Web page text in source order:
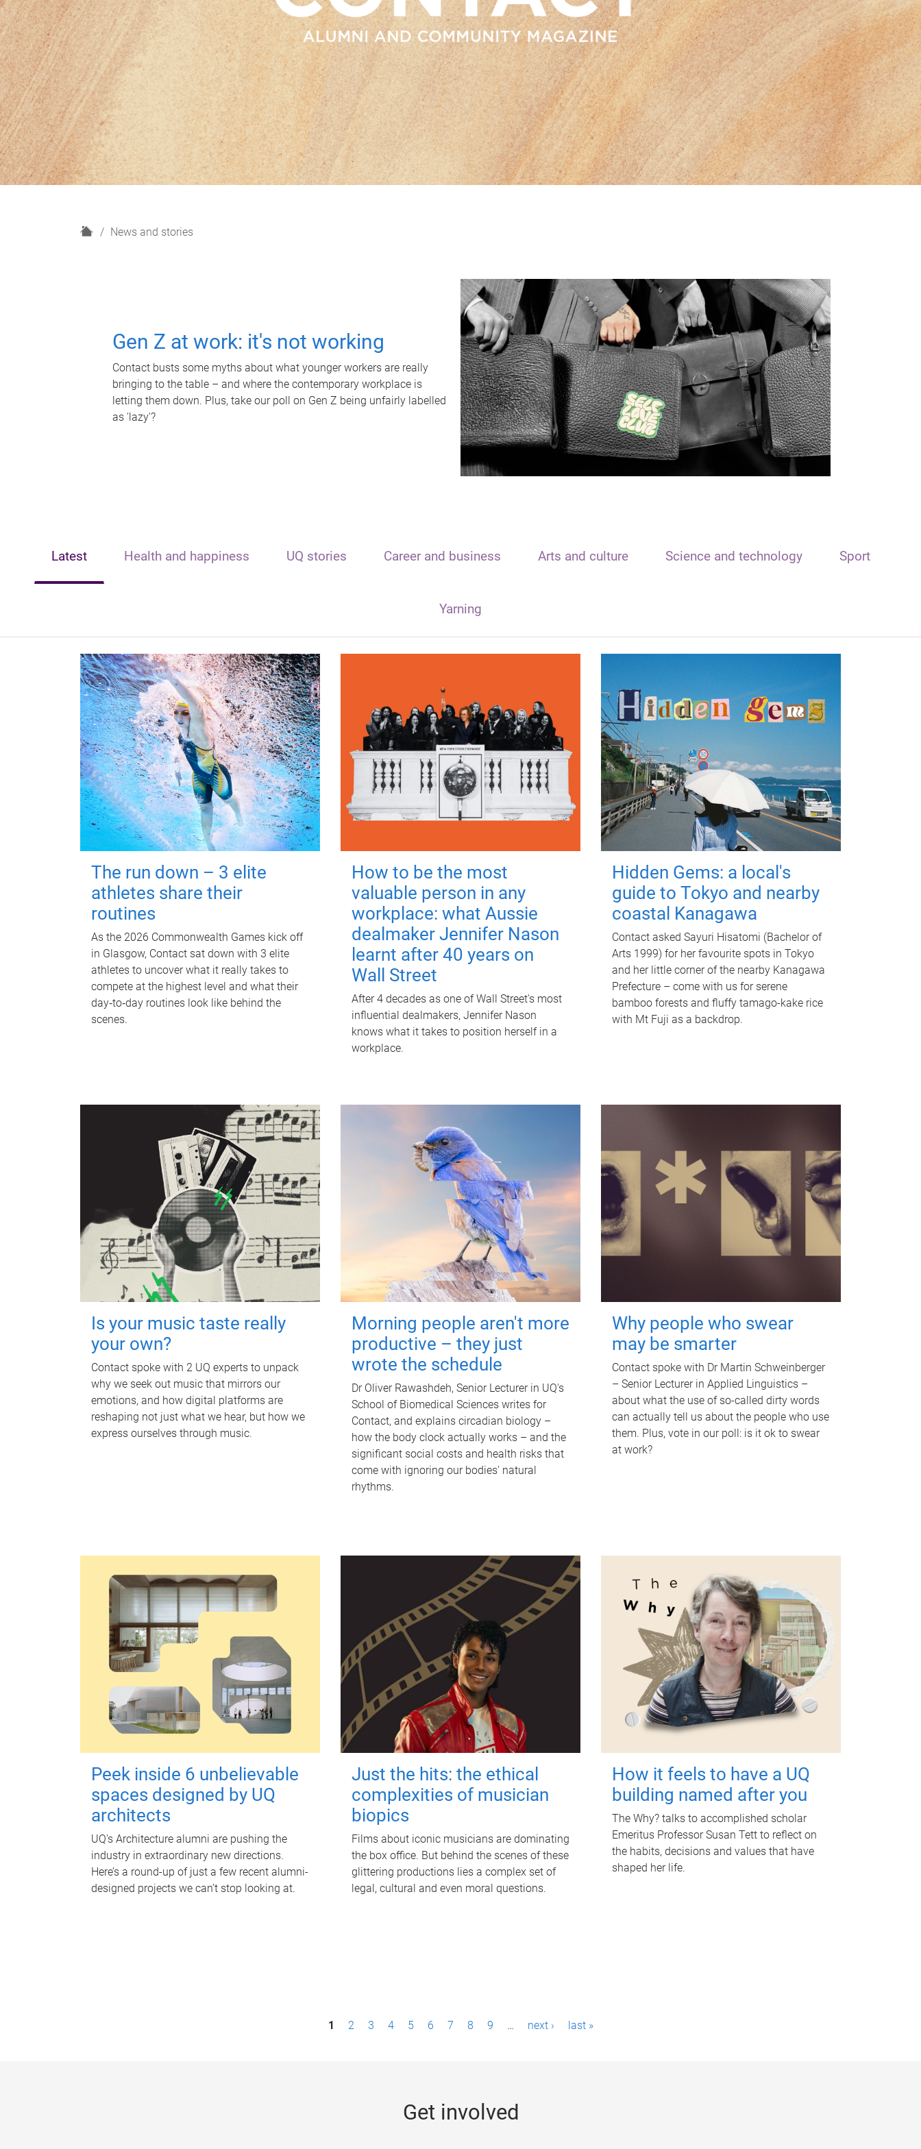
H
News and stories
Gen Z at work: it's not working
Contact busts some myths about what younger workers are really
bringing to the table – and where the contemporary workplace is
letting them down. Plus, take our poll on Gen Z being unfairly labelled
as 'lazy'?
Latest Health and happiness UQ stories Career and business Arts and culture Science and technology Sport
Yarning
The run down – 3 elite
athletes share their
routines
As the 2026 Commonwealth Games kick off
in Glasgow, Contact sat down with 3 elite
athletes to uncover what it really takes to
compete at the highest level and what their
day‑to‑day routines look like behind the
scenes.
How to be the most
valuable person in any
workplace: what Aussie
dealmaker Jennifer Nason
learnt after 40 years on
Wall Street
After 4 decades as one of Wall Street's most
influential dealmakers, Jennifer Nason
knows what it takes to position herself in a
workplace.
Hidden Gems: a local's
guide to Tokyo and nearby
coastal Kanagawa
Contact asked Sayuri Hisatomi (Bachelor of
Arts 1999) for her favourite spots in Tokyo
and her little corner of the nearby Kanagawa
Prefecture – come with us for serene
bamboo forests and fluffy tamago-kake rice
with Mt Fuji as a backdrop.
Is your music taste really
your own?
Contact spoke with 2 UQ experts to unpack
why we seek out music that mirrors our
emotions, and how digital platforms are
reshaping not just what we hear, but how we
express ourselves through music.
Morning people aren't more
productive – they just
wrote the schedule
Dr Oliver Rawashdeh, Senior Lecturer in UQ's
School of Biomedical Sciences writes for
Contact, and explains circadian biology –
how the body clock actually works – and the
significant social costs and health risks that
come with ignoring our bodies' natural
rhythms.
Why people who swear
may be smarter
Contact spoke with Dr Martin Schweinberger
– Senior Lecturer in Applied Linguistics –
about what the use of so-called dirty words
can actually tell us about the people who use
them. Plus, vote in our poll: is it ok to swear
at work?
Peek inside 6 unbelievable
spaces designed by UQ
architects
UQ's Architecture alumni are pushing the
industry in extraordinary new directions.
Here’s a round-up of just a few recent alumni-
designed projects we can’t stop looking at.
Just the hits: the ethical
complexities of musician
biopics
Films about iconic musicians are dominating
the box office. But behind the scenes of these
glittering productions lies a complex set of
legal, cultural and even moral questions.
How it feels to have a UQ
building named after you
The Why? talks to accomplished scholar
Emeritus Professor Susan Tett to reflect on
the habits, decisions and values that have
shaped her life.
1 2 3 4 5 6 7 8 9 … next › last »
Get involved